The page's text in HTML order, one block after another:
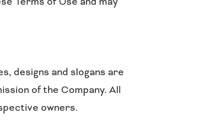
designs and slogans are
of the Company. All
owners.